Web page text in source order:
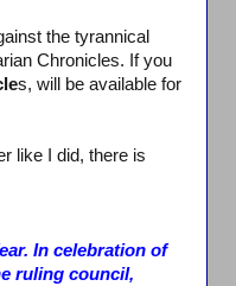
the tyrannical
Chronicles. If you
s, will be available for
like I did, there is
In celebration of
ruling council,